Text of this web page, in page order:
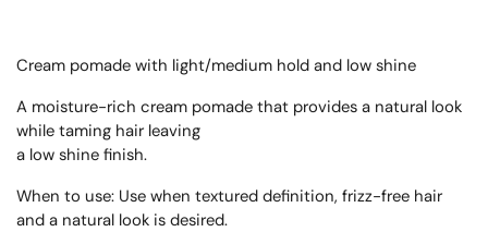
Cream pomade with light/medium hold and low shine
A moisture-rich cream pomade that provides a natural look
while taming hair leaving
a low shine finish.
When to use: Use when textured definition, frizz-free hair
and a natural look is desired.